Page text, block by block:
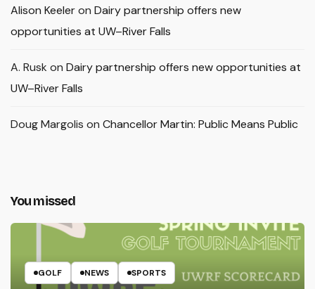
Alison Keeleron Dairy partnership offers new
opportunities at UW–River Falls
A. Rusk on Dairy partnership offers new opportunities at
UW–River Falls
Doug Margolis on Chancellor Martin: Public Means Public
You missed
GOLF NEWS SPORTS